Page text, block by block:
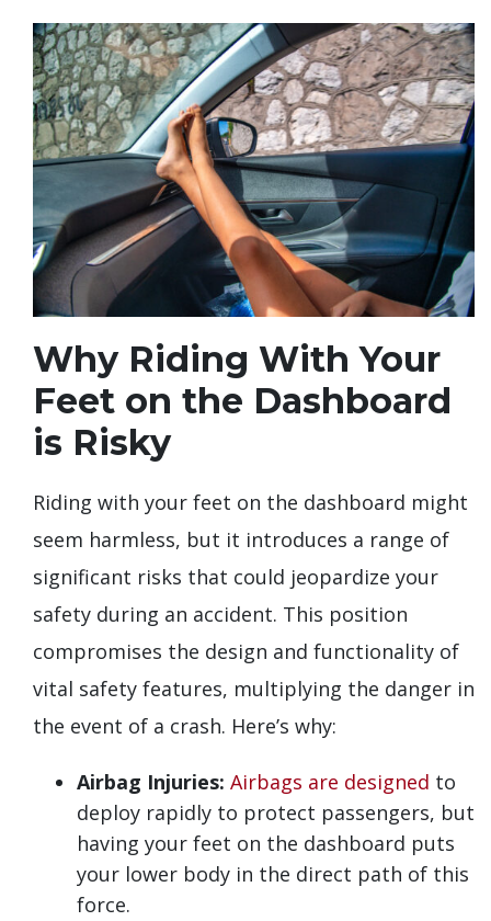
Why Riding With Your
Feet on the Dashboard
is Risky
Riding with your feet on the dashboard might
seem harmless, but it introduces a range of
significant risks that could jeopardize your
safety during an accident. This position
compromises the design and functionality of
vital safety features, multiplying the danger in
the event of a crash. Here’s why:
Airbag Injuries: Airbags are designed to
deploy rapidly to protect passengers, but
having your feet on the dashboard puts
your lower body in the direct path of this
force.